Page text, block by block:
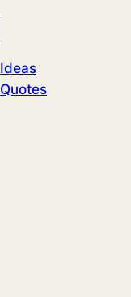
Ideas
Quotes